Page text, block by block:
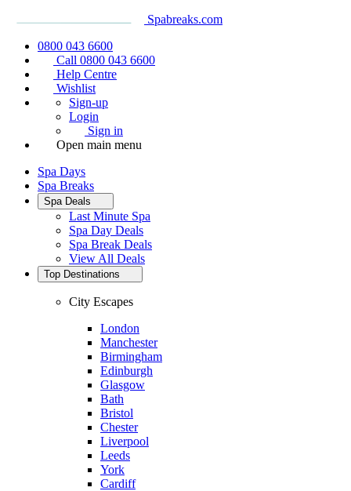
Spabreaks.com
0800 043 6600
Call 0800 043 6600
Help Centre
Wishlist
Sign-up
Login
Sign in
Open main menu
Spa Days
Spa Breaks
Spa Deals
Last Minute Spa
Spa Day Deals
Spa Break Deals
View All Deals
Top Destinations
City Escapes
London
Manchester
Birmingham
Edinburgh
Glasgow
Bath
Bristol
Chester
Liverpool
Leeds
York
Cardiff